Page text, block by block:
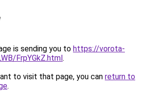
is sending you to https://vorota-
FrpYGkZ.html.
to visit that page, you can return to
.